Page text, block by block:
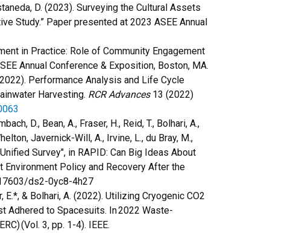
D. (2023). Surveying the Cultural Assets
Study.” Paper presented at 2023 ASEE Annual
in Practice: Role of Community Engagement
Annual Conference & Exposition, Boston, MA.
Performance Analysis and Life Cycle
Harvesting. RCR Advances13 (2022)
D., Bean, A., Fraser, H., Reid, T., Bolhari, A.,
Javernick-Will, A., Irvine, L., du Bray, M.,
Survey", in RAPID: Can Big Ideas About
Policy and Recovery After the
ds2-0yc8-4h27
E.*, & Bolhari, A. (2022). Utilizing Cryogenic CO2
Adhered to Spacesuits. In 2022 Waste-
(Vol. 3, pp. 1-4). IEEE.